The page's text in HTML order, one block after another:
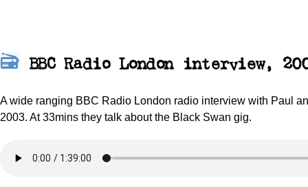
BBC Radio London interview,
A wide ranging BBC Radio London radio interview with Paul
2003. At 33mins they talk about the Black Swan gig.